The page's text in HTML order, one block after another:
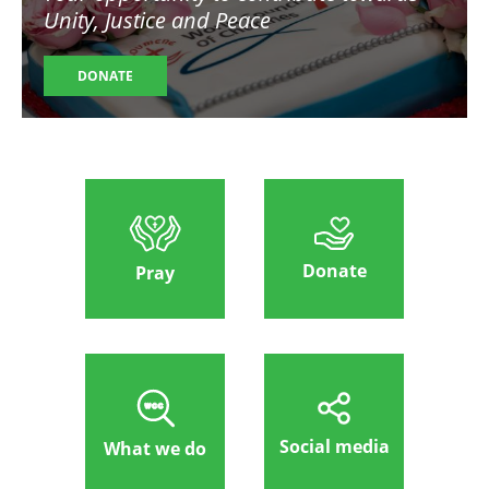
Unity, Justice and Peace
DONATE
Pray Donate
What we do Social media